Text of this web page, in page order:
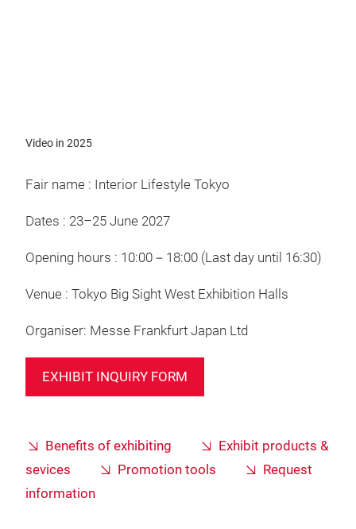
Video in 2025
Fair name : Interior Lifestyle Tokyo
Dates : 23–25 June 2027
Opening hours : 10:00－18:00 (Last day until 16:30)
Venue : Tokyo Big Sight West Exhibition Halls
Organiser: Messe Frankfurt Japan Ltd
EXHIBIT INQUIRY FORM
Benefits of exhibiting
Exhibit products &
sevices
Promotion tools
Request
information